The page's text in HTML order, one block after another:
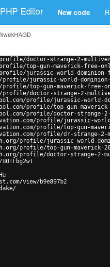
Editor New code
doctor-strange-2-
top-gun-maverick-free-
jurassic-world-
profile/jurassic-world-
profile/top-gun-maverick-
profile/doctor-strange-2-
profile/jurassic-world-
profile/top-gun-
profile/doctor-strange-
profile/jurassic-
profile/top-gun-
profile/dr-strange-2-
profile/jurassic-world-
profile/top-gun-
profile/doctor-strange-
view/b9e897b2